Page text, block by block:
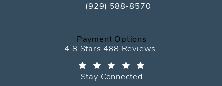
Call The Pediatric Eye Center on the
(929) 588-8570
Payment Options
The Pediatric Eye Center reviews:
4.8 Stars 488 Reviews
Stay Connected